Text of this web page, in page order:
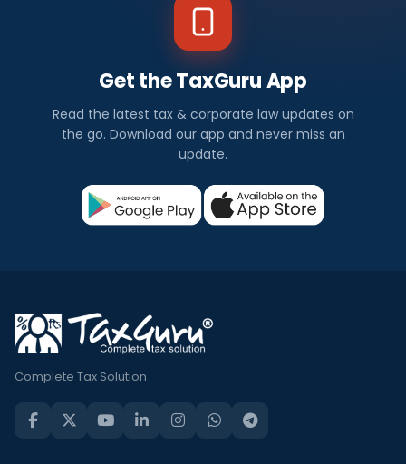
Get the TaxGuru App
Read the latest tax & corporate law updates on
the go. Download our app and never miss an
update.
Complete Tax Solution